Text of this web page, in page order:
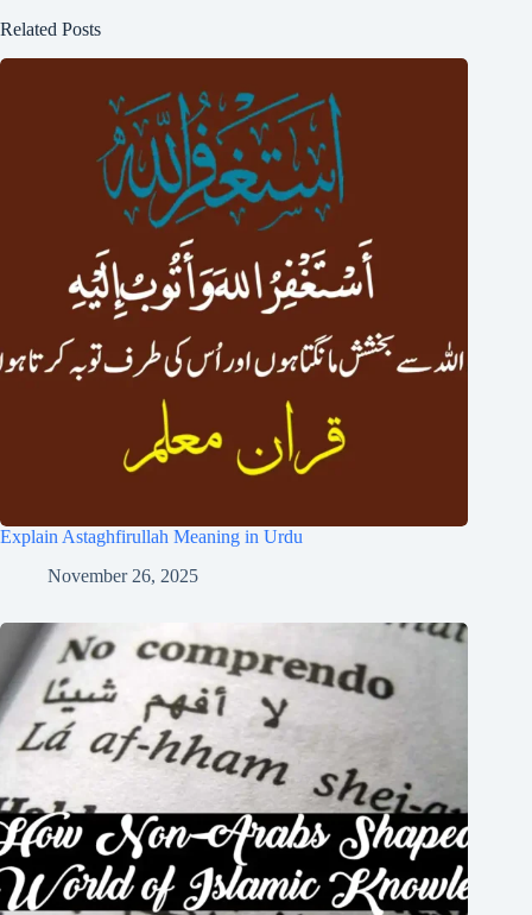
Related Posts
Explain Astaghfirullah Meaning in Urdu
November 26, 2025